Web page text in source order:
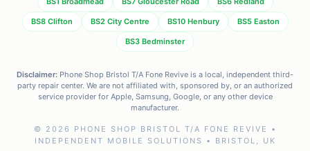
BS8 Clifton BS2 City Centre BS10 Henbury BS5 Easton
BS3 Bedminster
Disclaimer: Phone Shop Bristol T/A Fone Revive is a local, independent third-
party repair center. We are not affiliated with, sponsored by, or an authorized
service provider for Apple, Samsung, Google, or any other device
manufacturer.
© 2026 PHONE SHOP BRISTOL T/A FONE REVIVE •
INDEPENDENT MOBILE SOLUTIONS • BRISTOL, UK